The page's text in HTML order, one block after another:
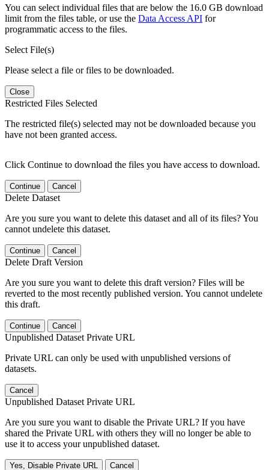
You can select individual files that are below the 16.0 GB download
limit from the files table, or use the Data Access API for
programmatic access to the files.
Select File(s)
Please select a file or files to be downloaded.
Close
Restricted Files Selected
The restricted file(s) selected may not be downloaded because you
have not been granted access.
Click Continue to download the files you have access to download.
Continue Cancel
Delete Dataset
Are you sure you want to delete this dataset and all of its files? You
cannot undelete this dataset.
Continue Cancel
Delete Draft Version
Are you sure you want to delete this draft version? Files will be
reverted to the most recently published version. You cannot undelete
this draft.
Continue Cancel
Unpublished Dataset Private URL
Private URL can only be used with unpublished versions of
datasets.
Cancel
Unpublished Dataset Private URL
Are you sure you want to disable the Private URL? If you have
shared the Private URL with others they will no longer be able to
use it to access your unpublished dataset.
Yes, Disable Private URL Cancel